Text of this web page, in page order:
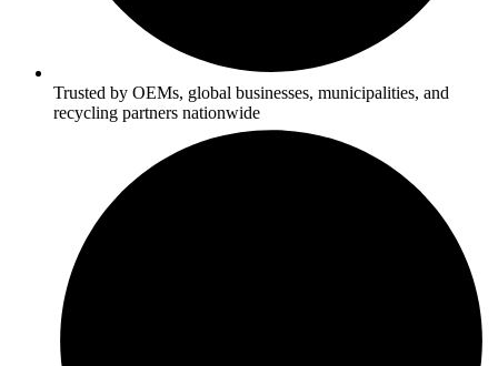
Trusted by OEMs, global businesses, municipalities, and
recycling partners nationwide